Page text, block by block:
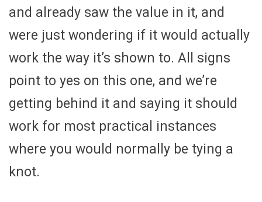
and already saw the value in it, and
were just wondering if it would actually
work the way it’s shown to. All signs
point to yes on this one, and we’re
getting behind it and saying it should
work for most practical instances
where you would normally be tying a
knot.